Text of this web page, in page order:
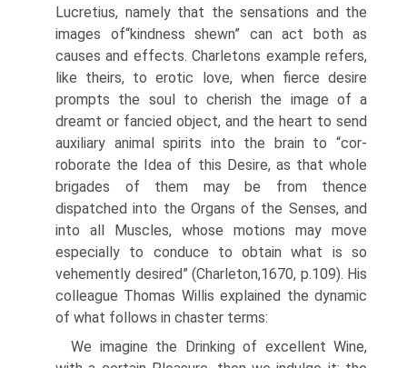
Lucretius, namely that the sensa­tions and the
images of“kindness shewn” can act both as
causes and effects. Charletons example refers,
like theirs, to erotic love, when fierce desire
prompts the soul to cherish the image of a
dreamt or fancied object, and the heart to send
auxiliary animal spirits into the brain to “cor­
roborate the Idea of this Desire, as that whole
brigades of them may be from thence
dispatched into the Organs of the Senses, and
into all Muscles, whose motions may move
especially to con­duce to obtain what is so
vehemently desired” (Charleton,1670, p.109). His
colleague Thomas Willis explained the dynamic
of what follows in chaster terms:
We imagine the Drinking of excellent Wine,